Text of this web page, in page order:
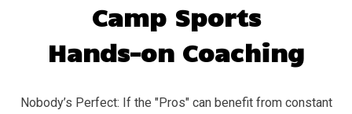
Camp Sports
Hands-on Coaching
Nobody’s Perfect: If the "Pros" can benefit from constant